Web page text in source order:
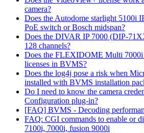
camera?
Does the Autodome starlight 5100i
PoE switch or Bosch midspan?
Does the DIVAR IP 7000 (DIP-
128 channels?
Does the FLEXIDOME Multi 7000i
licenses in BVMS?
Does the log4j pose a risk when
installed with BVMS installation
Do I need to know the camera
Configuration plug-in?
[FAQ] BVMS - Decoding
FAQ: CGI commands to enable or
7100i, 7000i, fusion 9000i